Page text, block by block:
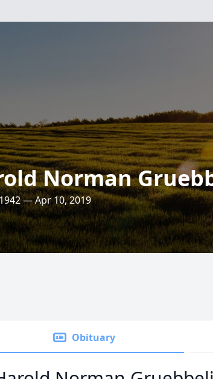
Norman
— Apr 10, 2019
Obituary